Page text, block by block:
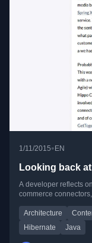
1/11/2015•EN
Looking back
A developer reflects
commerce
Architecture
Hibernate
Java